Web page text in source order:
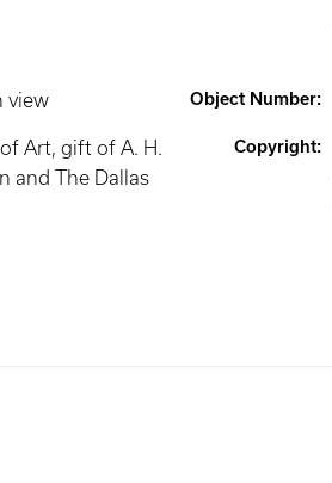
view Object Number:
Art, gift of A. H.
and The Dallas
Copyright: